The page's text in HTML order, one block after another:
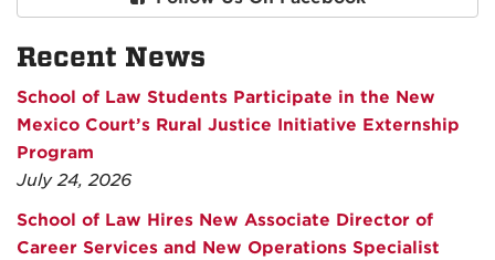
Recent News
School of Law Students Participate in the New
Mexico Court’s Rural Justice Initiative Externship
Program
July 24, 2026
School of Law Hires New Associate Director of
Career Services and New Operations Specialist